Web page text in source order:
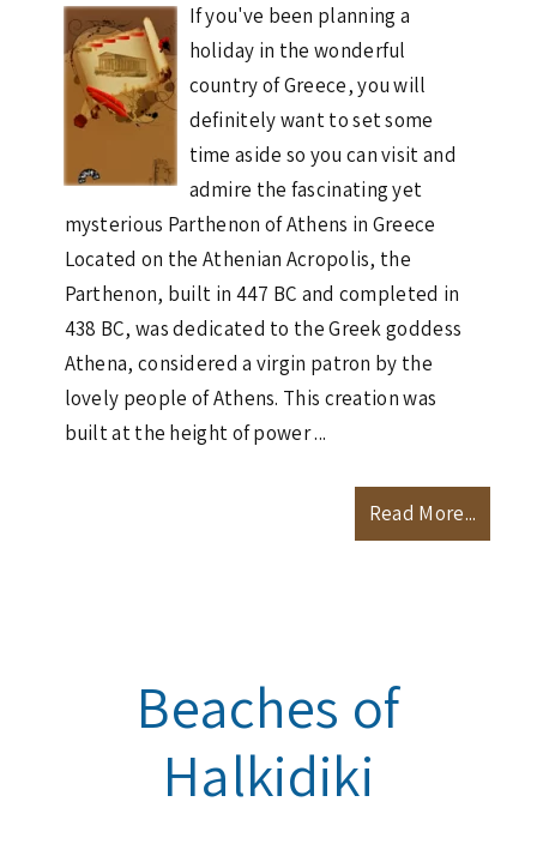
If you've been planning a
holiday in the wonderful
country of Greece, you will
definitely want to set some
time aside so you can visit and
admire the fascinating yet
mysterious Parthenon of Athens in Greece
Located on the Athenian Acropolis, the
Parthenon, built in 447 BC and completed in
438 BC, was dedicated to the Greek goddess
Athena, considered a virgin patron by the
lovely people of Athens. This creation was
built at the height of power ...
Read More...
Beaches of
Halkidiki